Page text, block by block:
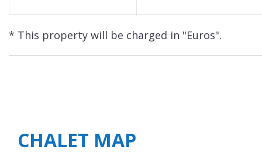
* This property will be charged in "Euros".
CHALET MAP